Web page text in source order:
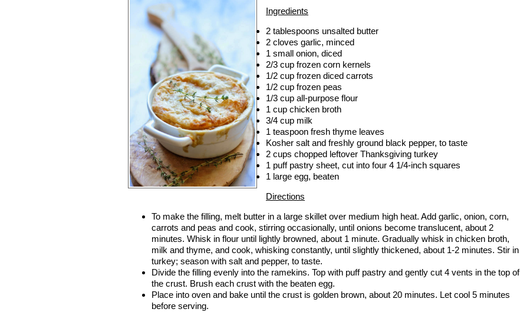
Ingredients
2 tablespoons unsalted butter
2 cloves garlic, minced
1 small onion, diced
2/3 cup frozen corn kernels
1/2 cup frozen diced carrots
1/2 cup frozen peas
1/3 cup all-purpose flour
1 cup chicken broth
3/4 cup milk
1 teaspoon fresh thyme leaves
Kosher salt and freshly ground black pepper, to taste
2 cups chopped leftover Thanksgiving turkey
1 puff pastry sheet, cut into four 4 1/4-inch squares
1 large egg, beaten
Directions
To make the filling, melt butter in a large skillet over medium high heat. Add garlic, onion, corn,
carrots and peas and cook, stirring occasionally, until onions become translucent, about 2
minutes. Whisk in flour until lightly browned, about 1 minute. Gradually whisk in chicken broth,
milk and thyme, and cook, whisking constantly, until slightly thickened, about 1-2 minutes. Stir in
turkey; season with salt and pepper, to taste.
Divide the filling evenly into the ramekins. Top with puff pastry and gently cut 4 vents in the top of
the crust. Brush each crust with the beaten egg.
Place into oven and bake until the crust is golden brown, about 20 minutes. Let cool 5 minutes
before serving.